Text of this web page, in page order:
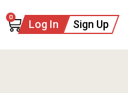
0
Log In Sign Up